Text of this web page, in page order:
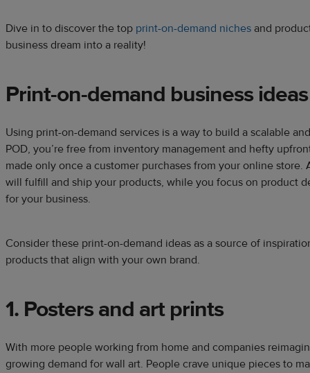
Dive in to discover the top print-on-demand niches and
business dream into a reality!
Print-on-demand businessideas
Using print-on-demand services is a way to build a scalable
POD, you’re free from inventory management and hefty
made only once a customer purchases from your online store.
will fulfill and ship your products, while you focus on product
for your business.
Consider these print-on-demand ideas as a source of
products that align with your own brand.
1. Posters and art prints
With more people working from home and companies
growing demand for wall art. People crave unique pieces to